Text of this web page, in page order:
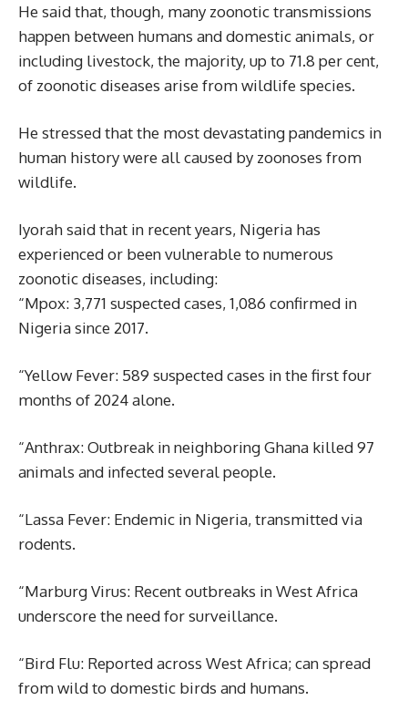
He said that, though, many zoonotic transmissions
happen between humans and domestic animals, or
including livestock, the majority, up to 71.8 per cent,
of zoonotic diseases arise from wildlife species.
He stressed that the most devastating pandemics in
human history were all caused by zoonoses from
wildlife.
Iyorah said that in recent years, Nigeria has
experienced or been vulnerable to numerous
zoonotic diseases, including:
“Mpox: 3,771 suspected cases, 1,086 confirmed in
Nigeria since 2017.
“Yellow Fever: 589 suspected cases in the first four
months of 2024 alone.
“Anthrax: Outbreak in neighboring Ghana killed 97
animals and infected several people.
“Lassa Fever: Endemic in Nigeria, transmitted via
rodents.
“Marburg Virus: Recent outbreaks in West Africa
underscore the need for surveillance.
“Bird Flu: Reported across West Africa; can spread
from wild to domestic birds and humans.